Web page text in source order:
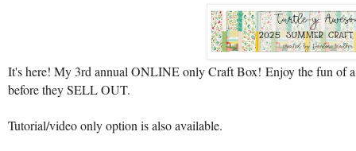
It's here! My 3rd annual ONLINE only Craft Box! Enjoy the fun of
before they SELL OUT.
Tutorial/video only option is also available.